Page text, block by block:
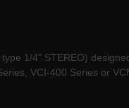
1/4" STEREO)
VCI-400 Series or